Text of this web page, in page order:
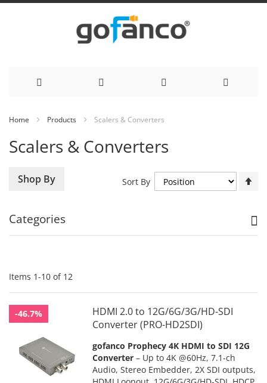
Content
Home Products Scalers & Converters
Scalers & Converters
Items 1-10 of 12
Sort By
-46.7%
HDMI 2.0 to 12G/6G/3G/HD-SDI
Converter (PRO-HD2SDI)
gofanco Prophecy 4K HDMI to SDI 12G
Converter – Up to 4K @60Hz, 7.1-ch
Audio, Stereo Embedder, 2X SDI outputs,
Categories
Shop By